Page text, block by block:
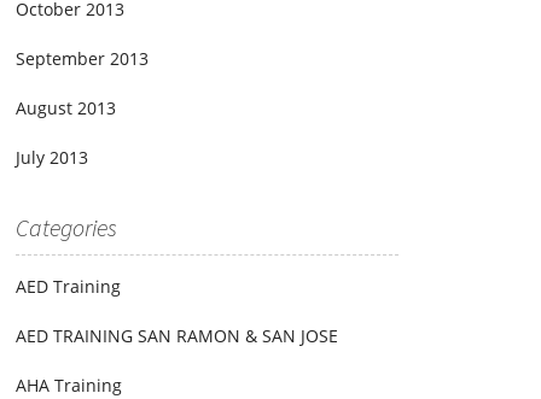
October 2013
September 2013
August 2013
July 2013
Categories
AED Training
AED TRAINING SAN RAMON & SAN JOSE
AHA Training